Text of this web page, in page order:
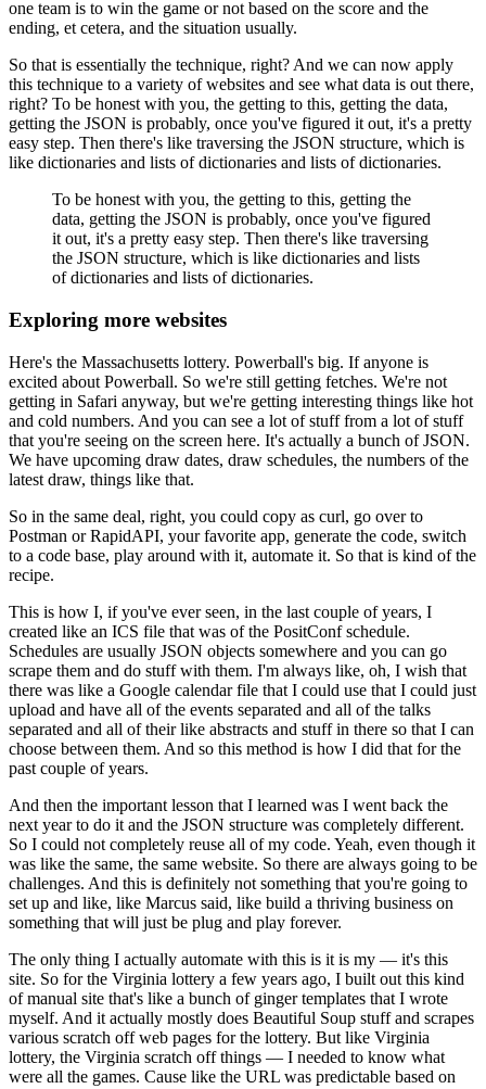
one team is to win the game or not based on the score and the
ending, et cetera, and the situation usually.
So that is essentially the technique, right?And we can now apply
this technique to a variety of websites and see what data is out there,
right? To be honest with you, the getting to this, getting the data,
getting the JSON is probably, once you've figured it out, it's a pretty
easy step. Then there's like traversing the JSON structure, which is
like dictionaries and lists of dictionaries and lists of dictionaries.
To be honest with you, the getting to this, getting the
data, getting the JSON is probably, once you've figured
it out, it's a pretty easy step. Then there's like traversing
the JSON structure, which is like dictionaries and lists
of dictionaries and lists of dictionaries.
Exploring more websites
Here's the Massachusetts lottery. Powerball's big. If anyone is
excited about Powerball. So we're still getting fetches. We're not
getting in Safari anyway, but we're getting interesting things like hot
and cold numbers. And you can see a lot of stuff from a lot of stuff
that you're seeing on the screen here. It's actually a bunch of JSON.
We have upcoming draw dates, draw schedules, the numbers of the
latest draw, things like that.
So in the same deal, right, you could copy as curl, go over to
Postman or RapidAPI, your favorite app, generate the code, switch
to a code base, play around with it, automate it. So that is kind of the
recipe.
This is how I, if you've ever seen, in the last couple of years, I
created like an ICS file that was of the PositConf schedule.
Schedules are usually JSON objects somewhere and you can go
scrape them and do stuff with them. I'm always like, oh, I wish that
there was like a Google calendar file that I could use that I could just
upload and have all of the events separated and all of the talks
separated and all of their like abstracts and stuff in there so that I can
choose between them. And so this method is how I did that for the
past couple of years.
And then the important lesson that I learned was I went back the
next year to do it and the JSON structure was completely different.
So I could not completely reuse all of my code. Yeah, even though it
was like the same, the same website. So there are always going to be
challenges. And this is definitely not something that you're going to
set up and like, like Marcus said, like build a thriving business on
something that will just be plug and play forever.
The only thing I actually automate with this is it is my — it's this
site. So for the Virginia lottery a few years ago, I built out this kind
of manual site that's like a bunch of ginger templates that I wrote
myself. And it actually mostly does Beautiful Soup stuff and scrapes
various scratch off web pages for the lottery. But like Virginia
lottery, the Virginia scratch off things — I needed to know what
were all the games. Cause like the URL was predictable based on